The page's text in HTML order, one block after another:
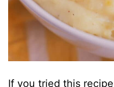
If you tried this